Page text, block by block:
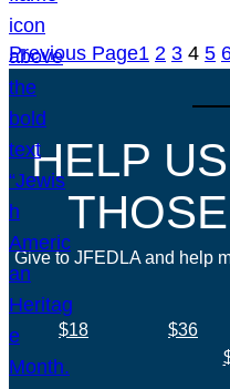
Previous Page1 2 3 4 5
HELP
Give to JFEDLA and help
$18 $36